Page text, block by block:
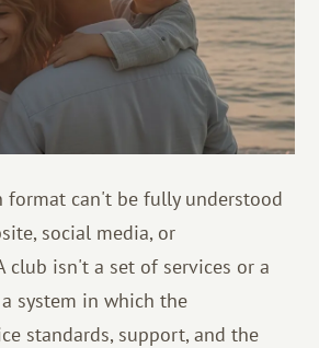
format can't be fully understood
social media, or
club isn't a set of services or a
system in which the
standards, support, and the